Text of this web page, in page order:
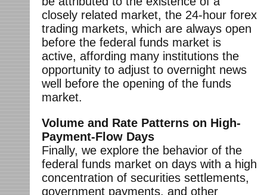
closely related market, the 24-hour forex
trading markets, which are always open
before the federal funds market is
active, affording many institutions the
opportunity to adjust to overnight news
well before the opening of the funds
market.
Volume and Rate Patterns on High-
Payment-Flow Days
Finally, we explore the behavior of the
federal funds market on days with a high
concentration of securities settlements,
government payments, and other